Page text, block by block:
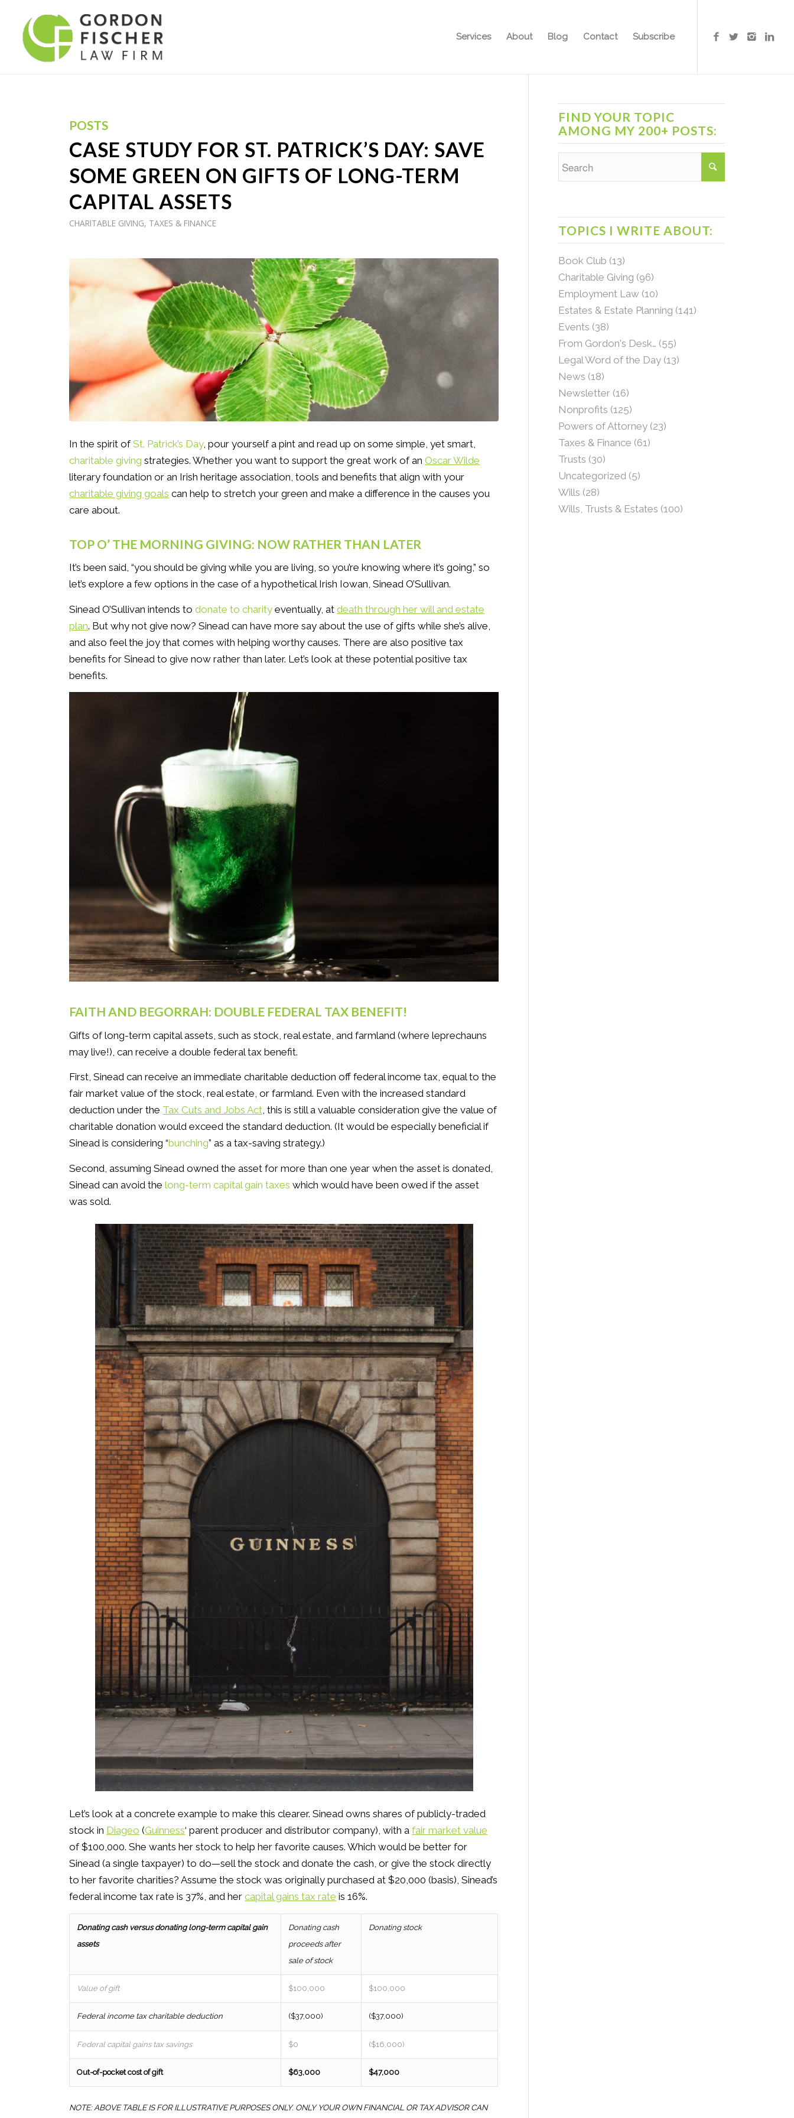
Services About Blog Contact Subscribe
POSTS
CASE STUDY FOR ST. PATRICK’S DAY: SAVE
SOME GREEN ON GIFTS OF LONG-TERM
CAPITAL ASSETS
CHARITABLE GIVING, TAXES & FINANCE
In the spirit ofSt. Patrick’s Day, pour yourself a pint and read up on some simple, yet smart,
charitable giving strategies. Whether you want to support the great work of anOscar Wilde
literary foundation or an Irish heritage association, tools and benefits that align with your
charitable giving goals can help to stretch your green and make a difference in the causes you
care about.
TOP O’ THE MORNING GIVING: NOW RATHER THAN LATER
It’s been said, “you should be giving while you are living, so you’re knowing where it’s going,” so
let’s explore a few options in the case of a hypothetical Irish Iowan, Sinead O’Sullivan.
Sinead O’Sullivan intends todonate to charity eventually, atdeath through her will and estate
plan. But why not give now? Sinead can have more say about the use of gifts while she’s alive,
and also feel the joy that comes with helping worthy causes. There are also positive tax
benefits for Sinead to give now rather than later. Let’s look at these potential positive tax
benefits.
FAITH AND BEGORRAH: DOUBLE FEDERAL TAX BENEFIT!
Gifts of long-term capital assets, such as stock, real estate, and farmland (where leprechauns
may live!), can receive a double federal tax benefit.
First, Sinead can receive an immediate charitable deduction off federal income tax, equal to the
fair market value of the stock, real estate, or farmland. Even with the increased standard
deduction under the Tax Cuts and Jobs Act, this is still a valuable consideration give the value of
charitable donation would exceed the standard deduction. (It would be especially beneficial if
Sinead is considering “bunching” as a tax-saving strategy.)
Second, assuming Sinead owned the asset for more than one year when the asset is donated,
Sinead can avoid thelong-term capital gain taxes which would have been owed if the asset
was sold.
Let’s look at a concrete example to make this clearer. Sinead owns shares of publicly-traded
stock in Diageo (Guinness‘ parent producer and distributor company), with afair market value
of $100,000. She wants her stock to help her favorite causes. Which would be better for
Sinead (a single taxpayer) to do—sell the stock and donate the cash, or give the stock directly
to her favorite charities? Assume the stock was originally purchased at $20,000 (basis), Sinead’s
federal income tax rate is 37%, and hercapital gains tax rate is 16%.
Donating cash versusdonating long-term capital gain
assets
Donating cash
proceeds after
sale of stock
Donating stock
Value of gift $100,000 $100,000
Federal income tax charitable deduction ($37,000) ($37,000)
Federal capital gains tax savings $0 ($16,000)
Out-of-pocket cost of gift $63,000 $47,000
NOTE: ABOVE TABLE IS FOR ILLUSTRATIVE PURPOSES ONLY. ONLY YOUR OWN FINANCIAL OR TAX ADVISOR CAN
FIND YOUR TOPIC
AMONG MY 200+ POSTS:
TOPICS I WRITE ABOUT:
Book Club (13)
Charitable Giving (96)
Employment Law(10)
Estates & Estate Planning (141)
Events (38)
From Gordon's Desk… (55)
Legal Word of the Day(13)
News (18)
Newsletter(16)
Nonprofits (125)
Powers of Attorney(23)
Taxes & Finance (61)
Trusts (30)
Uncategorized(5)
Wills (28)
Wills, Trusts & Estates (100)